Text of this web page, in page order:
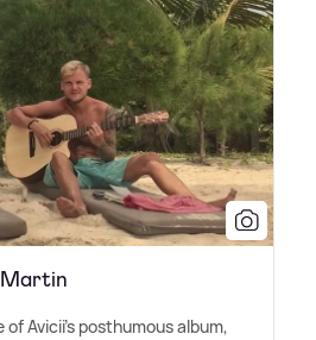
of Avicii's posthumous album,